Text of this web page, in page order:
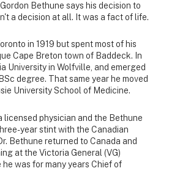
Bethune says his decision to
a decision at all. It was a fact of life.
in 1919 but spent most of his
Cape Breton town of Baddeck. In
University in Wolfville, and emerged
degree. That same year he moved
University School of Medicine.
licensed physician and the Bethune
year stint with the Canadian
Bethune returned to Canada and
at the Victoria General (VG)
was for many years Chief of